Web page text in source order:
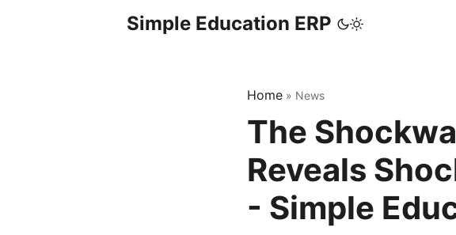
Simple Education ERP
Home » News
The
Reveals
- Simple